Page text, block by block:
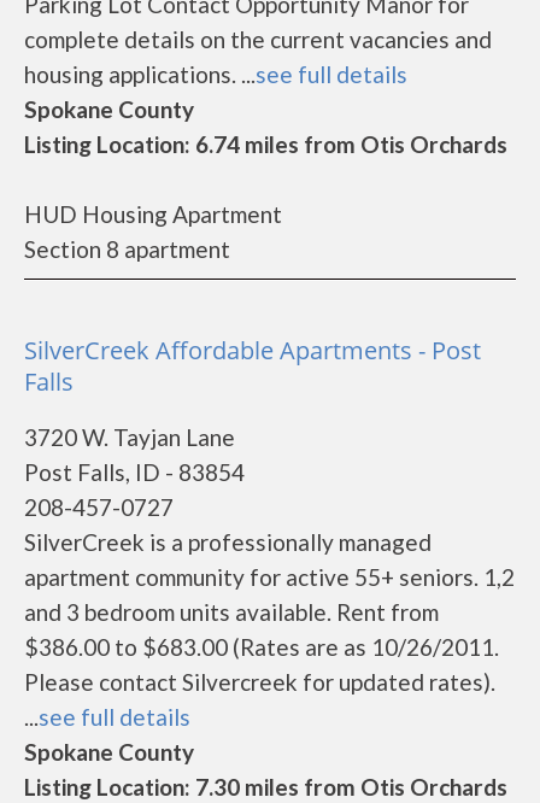
complete details on the current vacancies and
housing applications. ...see full details
Spokane County
Listing Location: 6.74 miles from Otis Orchards
HUD Housing Apartment
Section 8 apartment
SilverCreek Affordable Apartments - Post
Falls
3720 W. Tayjan Lane
Post Falls, ID - 83854
208-457-0727
SilverCreek is a professionally managed
apartment community for active 55+ seniors. 1,2
and 3 bedroom units available. Rent from
$386.00 to $683.00 (Rates are as 10/26/2011.
Please contact Silvercreek for updated rates).
...see full details
Spokane County
Listing Location: 7.30 miles from Otis Orchards